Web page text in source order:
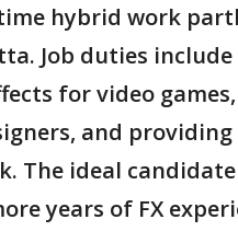
hybrid work
Job duties
for video
and
The ideal
years of FX